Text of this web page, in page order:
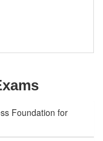
Foundation for